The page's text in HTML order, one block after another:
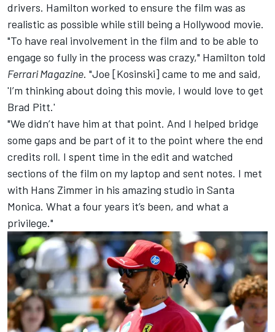
drivers. Hamilton worked to ensure the film was as
realistic as possible while still being a Hollywood movie.
"To have real involvement in the film and to be able to
engage so fully in the process was crazy," Hamilton told
Ferrari Magazine. "Joe [Kosinski] came to me and said,
'I’m thinking about doing this movie, I would love to get
Brad Pitt.'
"We didn’t have him at that point. And I helped bridge
some gaps and be part of it to the point where the end
credits roll. I spent time in the edit and watched
sections of the film on my laptop and sent notes. I met
with Hans Zimmer in his amazing studio in Santa
Monica. What a four years it’s been, and what a
privilege."